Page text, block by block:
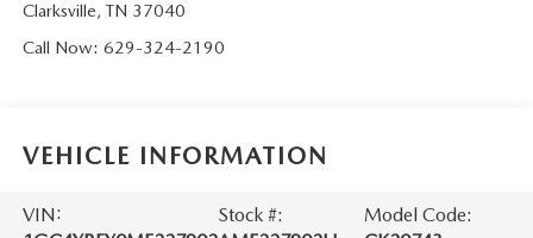
Clarksville, TN 37040
Call Now: 629-324-2190
VEHICLE INFORMATION
VIN:
Stock #:
Model Code: